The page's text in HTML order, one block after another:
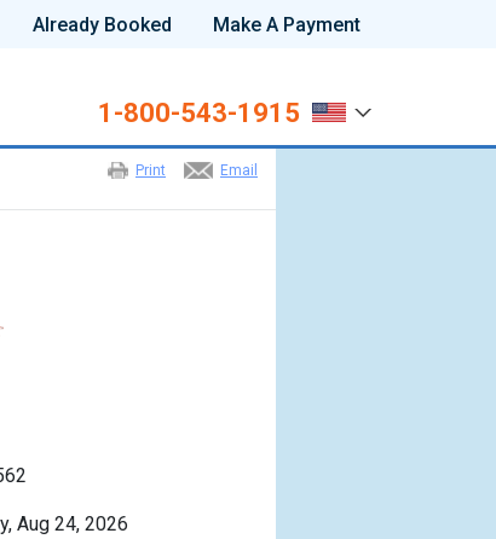
Already Booked Make A Payment
1-800-543-1915
Email
Print
Aug 24, 2026